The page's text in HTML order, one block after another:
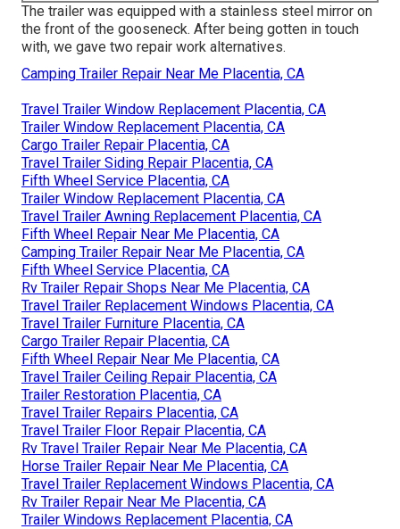
The trailer was equipped with a stainless steel mirror on
the front of the gooseneck. After being gotten in touch
with, we gave two repair work alternatives.
Camping Trailer Repair Near Me Placentia, CA
Travel Trailer Window Replacement Placentia, CA
Trailer Window Replacement Placentia, CA
Cargo Trailer Repair Placentia, CA
Travel Trailer Siding Repair Placentia, CA
Fifth Wheel Service Placentia, CA
Trailer Window Replacement Placentia, CA
Travel Trailer Awning Replacement Placentia, CA
Fifth Wheel Repair Near Me Placentia, CA
Camping Trailer Repair Near Me Placentia, CA
Fifth Wheel Service Placentia, CA
Rv Trailer Repair Shops Near Me Placentia, CA
Travel Trailer Replacement Windows Placentia, CA
Travel Trailer Furniture Placentia, CA
Cargo Trailer Repair Placentia, CA
Fifth Wheel Repair Near Me Placentia, CA
Travel Trailer Ceiling Repair Placentia, CA
Trailer Restoration Placentia, CA
Travel Trailer Repairs Placentia, CA
Travel Trailer Floor Repair Placentia, CA
Rv Travel Trailer Repair Near Me Placentia, CA
Horse Trailer Repair Near Me Placentia, CA
Travel Trailer Replacement Windows Placentia, CA
Rv Trailer Repair Near Me Placentia, CA
Trailer Windows Replacement Placentia, CA